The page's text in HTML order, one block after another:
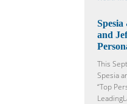
and
This
Spesia
“Top